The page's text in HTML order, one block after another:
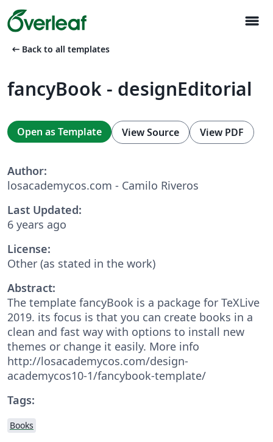
menu
arrow_left_alt Back to all templates
fancyBook - designEditorial
Open as Template View Source View PDF
Author:
losacademycos.com - Camilo Riveros
Last Updated:
6 years ago
License:
Other (as stated in the work)
Abstract:
The template fancyBook is a package for TeXLive
2019. its focus is that you can create books in a
clean and fast way with options to install new
themes or change it easily. More info
http://losacademycos.com/design-
academycos10-1/fancybook-template/
Tags:
Books